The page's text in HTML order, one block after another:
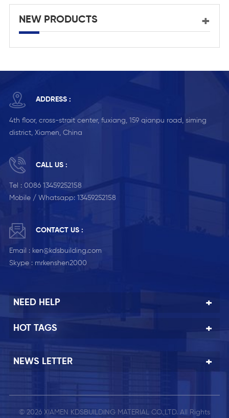
NEW PRODUCTS
ADDRESS :
4th floor, cross-strait center, fuxiang, 159 qianpu road, siming
district, Xiamen, China
CALL US :
Tel : 0086 13459252158
Mobile / Whatsapp: 13459252158
CONTACT US :
Email : ken@kdsbuilding.com
Skype : mrkenshen2000
NEED HELP
HOT TAGS
NEWS LETTER
© 2026 XIAMEN KDSBUILDING MATERIAL CO.,LTD. All Rights